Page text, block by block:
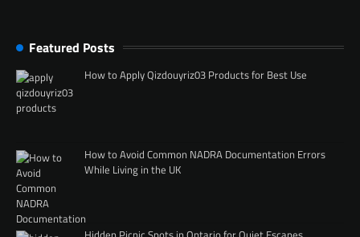
Featured Posts
How to Apply Qizdouyriz03 Products for Best Use
How to Avoid Common NADRA Documentation Errors
While Living in the UK